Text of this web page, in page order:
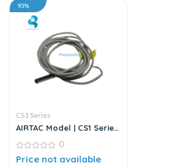
93%
CS1 Series
AIRTAC Model | CS1 Series
0
out
0
Price not available